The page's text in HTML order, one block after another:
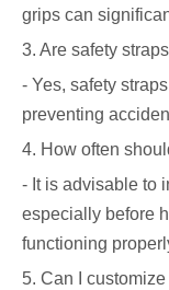
grips can
3. Are safety
- Yes, safety
preventing
4. How often
- It is advisable to
especially before
functioning
5. Can I